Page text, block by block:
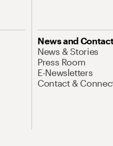
News and
News & Stories
Press Room
E-Newsletters
Contact &